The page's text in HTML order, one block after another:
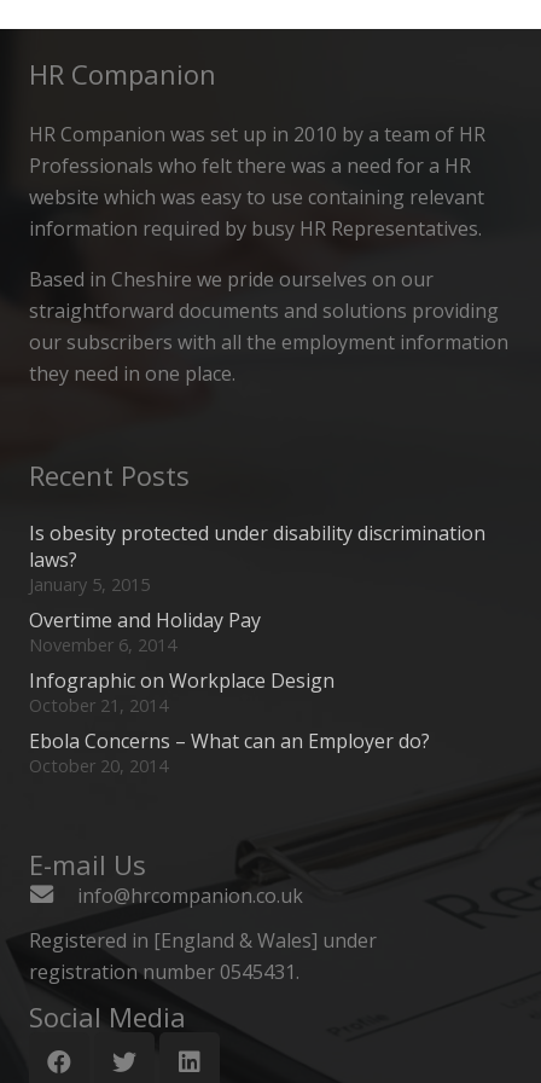
HR Companion
HR Companion was set up in 2010 by a team of HR
Professionals who felt there was a need for a HR
website which was easy to use containing relevant
information required by busy HR Representatives.
Based in Cheshire we pride ourselves on our
straightforward documents and solutions providing
our subscribers with all the employment information
they need in one place.
Recent Posts
Is obesity protected under disability discrimination
laws?
January 5, 2015
Overtime and Holiday Pay
November 6, 2014
Infographic on Workplace Design
October 21, 2014
Ebola Concerns – What can an Employer do?
October 20, 2014
E-mail Us
info@hrcompanion.co.uk
Registered in [England & Wales] under
registration number 0545431.
Social Media